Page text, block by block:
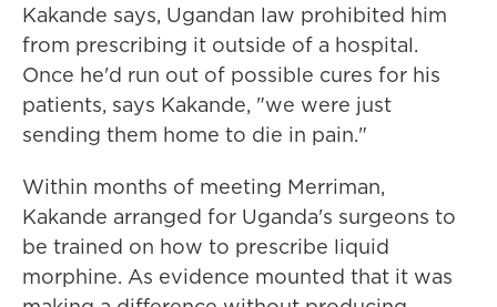
Kakande says, Ugandan law prohibited him
from prescribing it outside of a hospital.
Once he'd run out of possible cures for his
patients, says Kakande, "we were just
sending them home to die in pain."
Within months of meeting Merriman,
Kakande arranged for Uganda's surgeons to
be trained on how to prescribe liquid
morphine. As evidence mounted that it was